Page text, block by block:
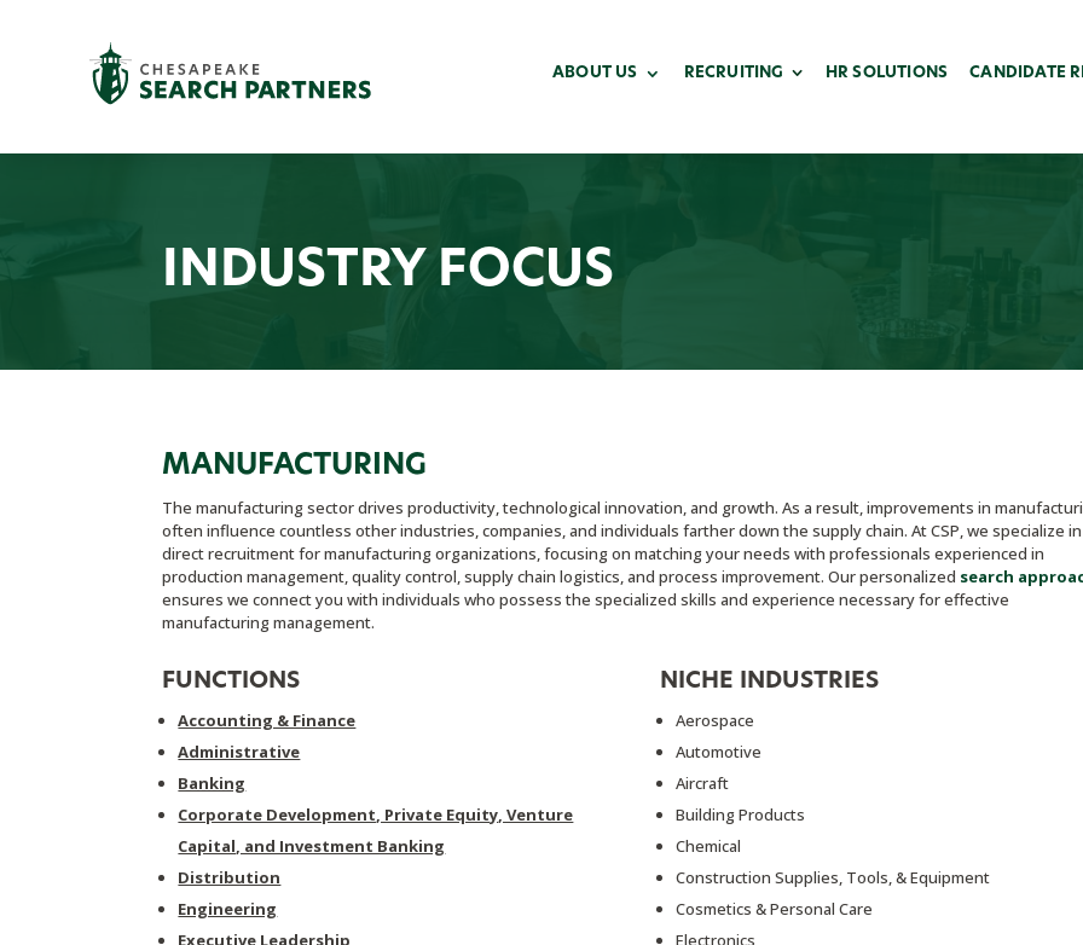
ABOUT US RECRUITING HR SOLUTIONS CANDIDATE
INDUSTRY FOCUS
MANUFACTURING
The manufacturing sector drives productivity, technological innovation, and growth. As a result, improvements in
often influence countless other industries, companies, and individuals farther down the supply chain. At CSP, we specialize in
direct recruitment for manufacturing organizations, focusing on matching your needs with professionals experienced in
production management, quality control, supply chain logistics, and process improvement. Our personalized search
ensures we connect you with individuals who possess the specialized skills and experience necessary for effective
manufacturing management.
FUNCTIONS
Accounting & Finance
Administrative
Banking
Corporate Development, Private Equity, Venture
Capital, and Investment Banking
Distribution
Engineering
Executive Leadership
NICHE INDUSTRIES
Aerospace
Automotive
Aircraft
Building Products
Chemical
Construction Supplies, Tools, & Equipment
Cosmetics & Personal Care
Electronics